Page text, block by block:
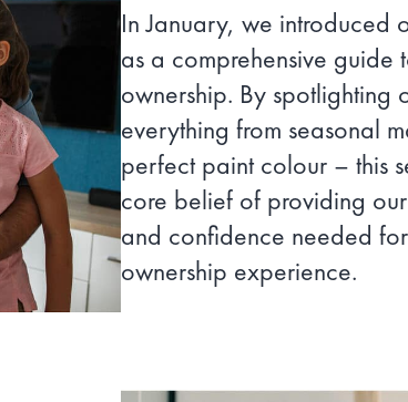
In January, we introduced
as a comprehensive guide
ownership. By spotlighting
everything from seasonal
perfect paint colour – this
core belief of providing
and confidence needed
ownership experience.